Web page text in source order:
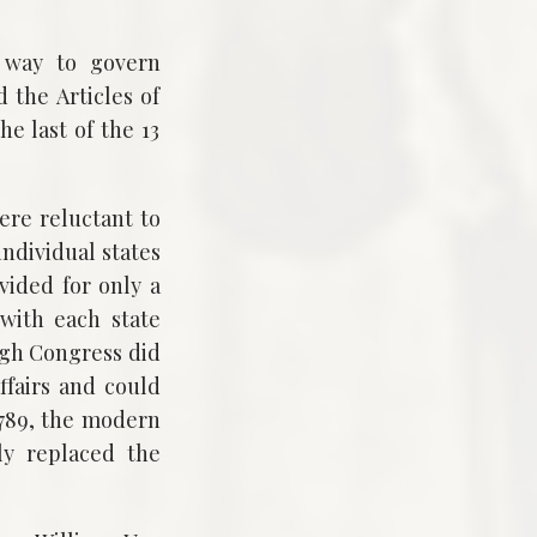
to govern
the Articles of
last of the 13
reluctant to
states
for only a
each state
Congress did
and could
the modern
replaced the